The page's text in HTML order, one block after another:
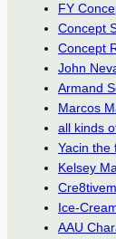
FY
Concept
Concept
John
Armand
Marcos
all kinds
Yacin the
Kelsey
Ice-
AAU